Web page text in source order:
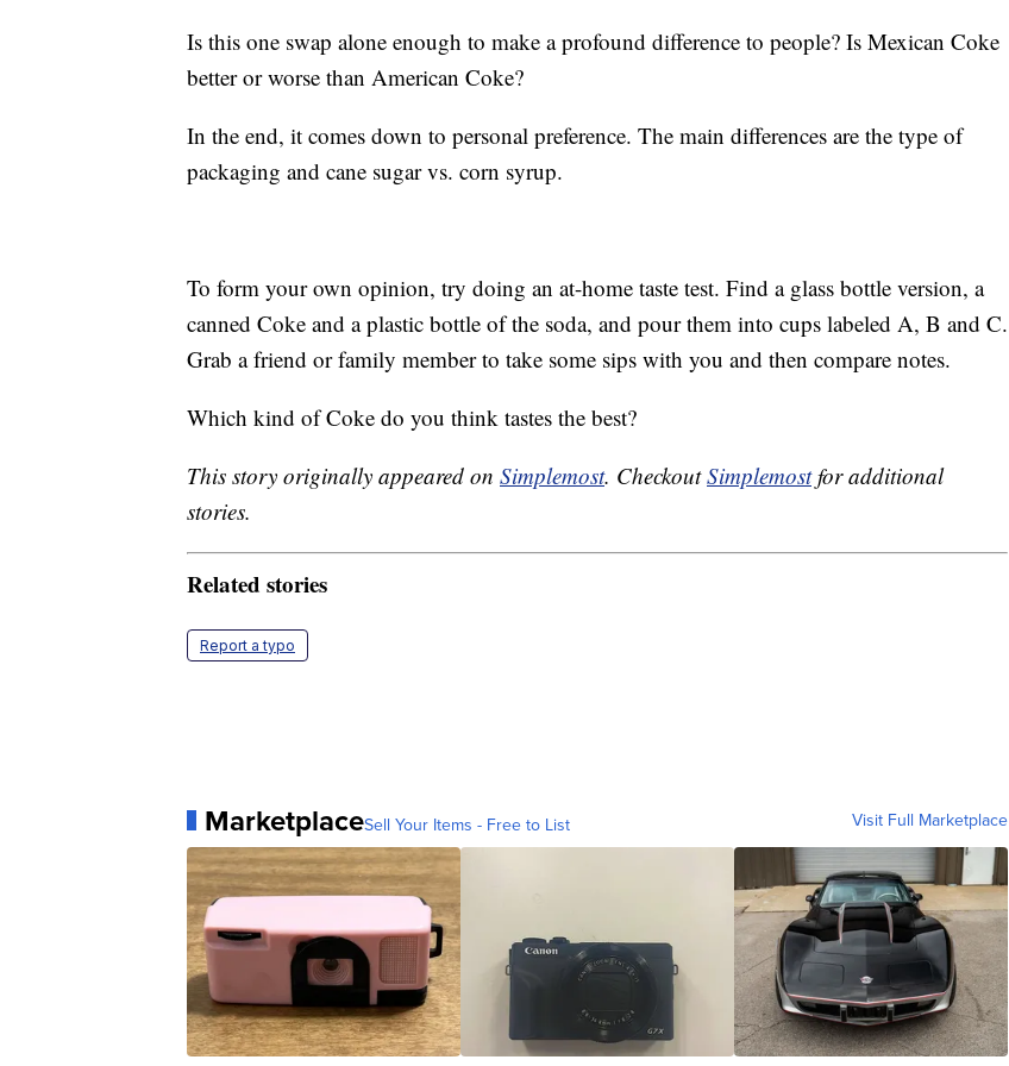
Is this one swap alone enough to make a profound difference to people? Is Mexican Coke
better or worse than American Coke?
In the end, it comes down to personal preference. The main differences are the type of
packaging and cane sugar vs. corn syrup.
To form your own opinion, try doing an at-home taste test. Find a glass bottle version, a
canned Coke and a plastic bottle of the soda, and pour them into cups labeled A, B and C.
Grab a friend or family member to take some sips with you and then compare notes.
Which kind of Coke do you think tastes the best?
This story originally appeared on Simplemost. CheckoutSimplemostfor additional
stories.
Related stories
Report a typo
MarketplaceSell Your Items - Free to List Visit Full Marketplace